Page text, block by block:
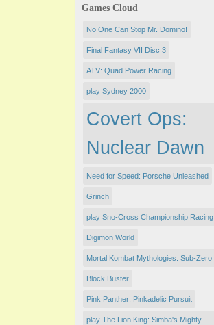
Games Cloud
No One Can Stop Mr. Domino!
Final Fantasy VII Disc 3
ATV: Quad Power Racing
play Sydney 2000
Covert Ops:
Nuclear Dawn
Need for Speed: Porsche Unleashed
Grinch
play Sno-Cross Championship Racing
Digimon World
Mortal Kombat Mythologies: Sub-Zero
Block Buster
Pink Panther: Pinkadelic Pursuit
play The Lion King: Simba's Mighty